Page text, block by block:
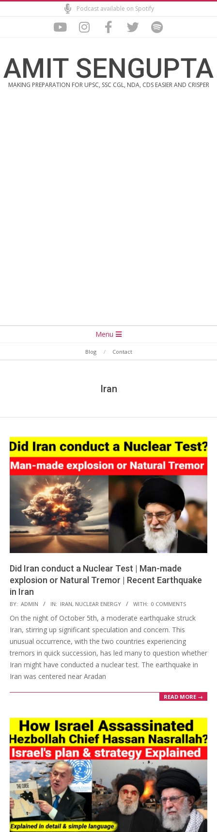
to
Podcast available on Spotify
AMIT SENGUPTA
MAKING PREPARATION FOR UPSC, SSC CGL, NDA, CDS EASIER AND CRISPER
Menu
Blog Contact
Iran
Did Iran conduct a Nuclear Test | Man-made
explosion or Natural Tremor | Recent Earthquake
in Iran
2024-
10-
07
BY: ADMIN IN: IRAN, NUCLEAR ENERGY WITH: 0 COMMENTS
On the night of October 5th, a moderate earthquake struck
Iran, stirring up significant speculation and concern. This
unusual occurrence, with the two countries experiencing
tremors in quick succession, has led many to question whether
Iran might have conducted a nuclear test. The earthquake in
Iran was centered near Aradan
READ MORE →